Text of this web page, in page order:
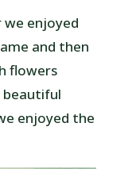
we enjoyed
and then
flowers
enjoyed the